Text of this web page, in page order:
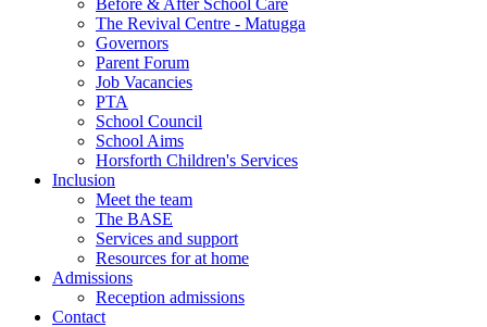
The Revival Centre - Matugga
Governors
Parent Forum
Job Vacancies
PTA
School Council
School Aims
Horsforth Children's Services
Inclusion
Meet the team
The BASE
Services and support
Resources for at home
Admissions
Reception admissions
Contact